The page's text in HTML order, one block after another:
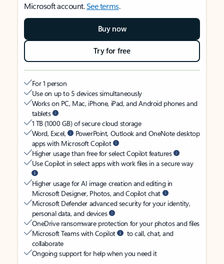
Microsoft account.See terms.
Buy now
Try for free
For 1 person
Use on up to 5 devices simultaneously
Works on PC, Mac, iPhone, iPad, and Android phones and
tablets
1 TB (1000 GB) of secure cloud storage
Word, Excel,
PowerPoint, Outlook and OneNote desktop
apps with Microsoft Copilot
Higher usage than free for select Copilot features
Use Copilot in select apps with work files in a secure way
Higher usage for AI image creation and editing in
Microsoft Designer, Photos, and Copilot chat
Microsoft Defender advanced security for your identity,
personal data, and devices
OneDrive ransomware protection for your photos and files
Microsoft Teams with Copilot
to call, chat, and
collaborate
Ongoing support for help when you need it